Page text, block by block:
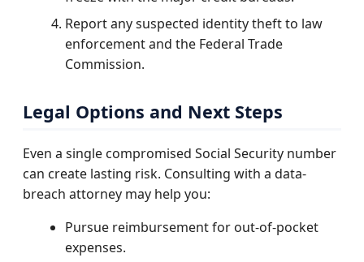
Report any suspected identity theft to law
enforcement and the Federal Trade
Commission.
Legal Options and Next Steps
Even a single compromised Social Security number
can create lasting risk. Consulting with a data-
breach attorney may help you:
Pursue reimbursement for out-of-pocket
expenses.